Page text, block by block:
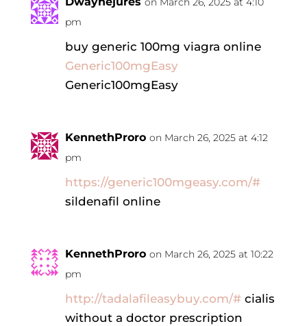
pm
buy generic 100mg viagra online
Generic100mgEasy
Generic100mgEasy
KennethProro on March 26, 2025 at 4:12
pm
https://generic100mgeasy.com/#
sildenafil online
KennethProro on March 26, 2025 at 10:22
pm
http://tadalafileasybuy.com/#cialis
without a doctor prescription